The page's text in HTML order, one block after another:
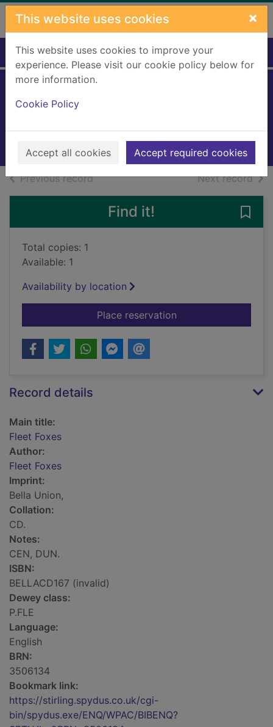
Skip to main content
This website uses cookies ×
This website uses cookies to improve your
experience. Please visit our cookie policy below for
more information.
Cookie Policy
Accept all cookies Accept required cookies
Home Full display
2008
Music CDs
Previous recordof search results Next recordof
Find it!
Total copies: 1
Available: 1
Availability by location
Place reservationfor Fleet Foxes
Record details
Main title:
Fleet Foxes
Author:
Fleet Foxes
Imprint:
Bella Union,
Collation:
CD.
Notes:
CEN, DUN.
ISBN:
BELLACD167 (invalid)
Dewey class:
P.FLE
Language:
English
BRN:
3506134
Bookmark link:
https://stirling.spydus.co.uk/cgi-
bin/spydus.exe/ENQ/WPAC/BIBENQ?